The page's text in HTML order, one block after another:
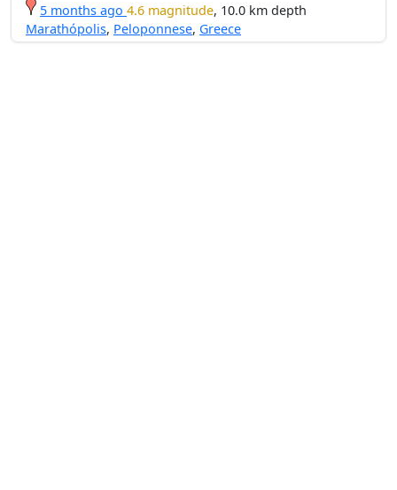
5 months ago 4.6 magnitude, 10.0 km depth
Marathópolis, Peloponnese, Greece